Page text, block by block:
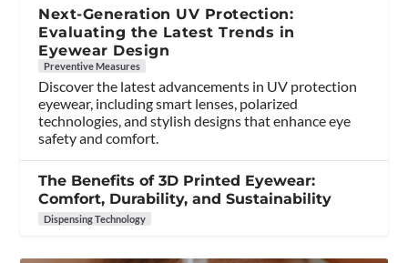
Next-Generation UV Protection:
Evaluating the Latest Trends in
Eyewear Design
Preventive Measures
Discover the latest advancements in UV protection
eyewear, including smart lenses, polarized
technologies, and stylish designs that enhance eye
safety and comfort.
The Benefits of 3D Printed Eyewear:
Comfort, Durability, and Sustainability
Dispensing Technology